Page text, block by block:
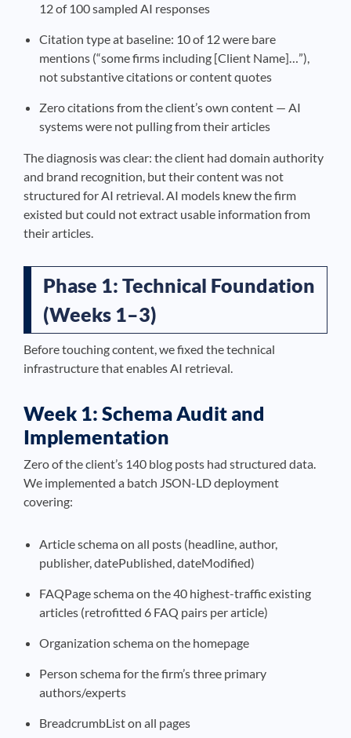
12 of 100 sampled AI responses
Citation type at baseline: 10 of 12 were bare
mentions (“some firms including [Client Name]…”),
not substantive citations or content quotes
Zero citations from the client’s own content — AI
systems were not pulling from their articles
The diagnosis was clear: the client had domain authority
and brand recognition, but their content was not
structured for AI retrieval. AI models knew the firm
existed but could not extract usable information from
their articles.
Phase 1: Technical Foundation
(Weeks 1–3)
Before touching content, we fixed the technical
infrastructure that enables AI retrieval.
Week 1: Schema Audit and
Implementation
Zero of the client’s 140 blog posts had structured data.
We implemented a batch JSON-LD deployment
covering:
Article schema on all posts (headline, author,
publisher, datePublished, dateModified)
FAQPage schema on the 40 highest-traffic existing
articles (retrofitted 6 FAQ pairs per article)
Organization schema on the homepage
Person schema for the firm’s three primary
authors/experts
BreadcrumbList on all pages